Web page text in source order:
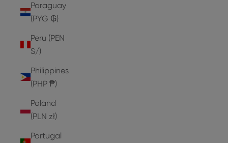
Paraguay
(PYG ₲)
Peru (PEN
S/)
Philippines
(PHP ₱)
Poland
(PLN zł)
Portugal